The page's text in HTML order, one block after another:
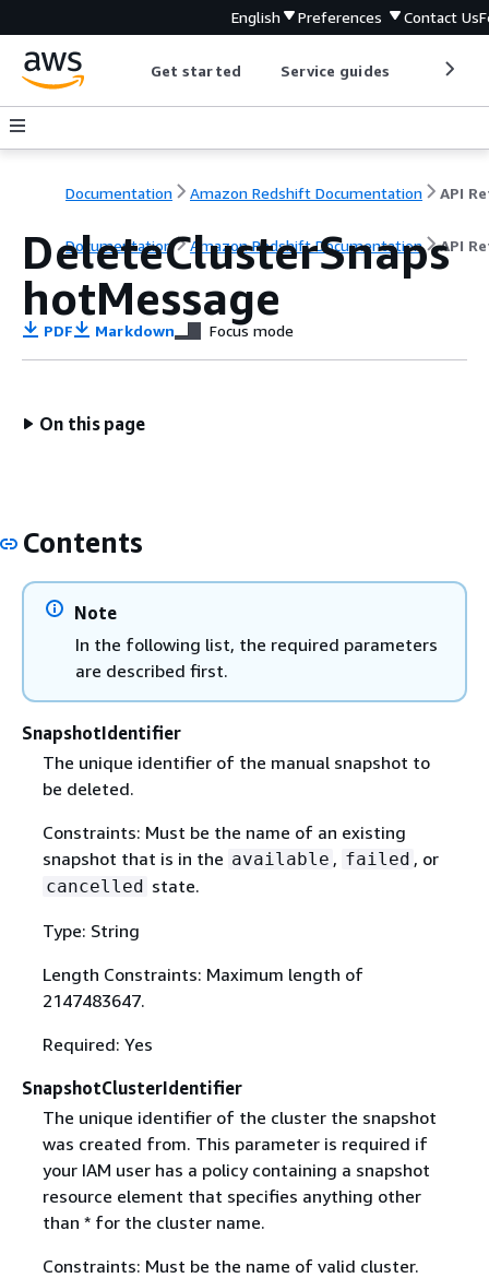
English Preferences Contact Us
Get started Service guides
Documentation Amazon Redshift Documentation
Documentation Amazon Redshift Documentation API
DeleteClusterSnaps
hotMessage
PDF Markdown Focus mode
On this page
Contents
Note
In the following list, the required parameters
are described first.
SnapshotIdentifier
The unique identifier of the manual snapshot to
be deleted.
Constraints: Must be the name of an existing
snapshot that is in the available , failed , or
cancelled state.
Type: String
Length Constraints: Maximum length of
2147483647.
Required: Yes
SnapshotClusterIdentifier
The unique identifier of the cluster the snapshot
was created from. This parameter is required if
your IAM user has a policy containing a snapshot
resource element that specifies anything other
than * for the cluster name.
Constraints: Must be the name of valid cluster.